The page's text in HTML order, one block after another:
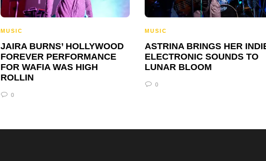
MUSIC
JAIRA BURNS’ HOLLYWOOD
FOREVER PERFORMANCE
FOR WAFIA WAS HIGH
ROLLIN
0
MUSIC
ASTRINA BRINGS HER
ELECTRONIC SOUNDS TO
LUNAR BLOOM
0